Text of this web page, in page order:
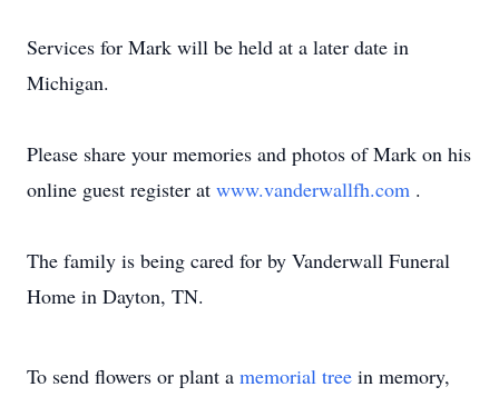
Services for Mark will be held at a later date in
Michigan.
Please share your memories and photos of Mark on his
online guest register at www.vanderwallfh.com .
The family is being cared for by Vanderwall Funeral
Home in Dayton, TN.
To send flowers or plant a memorial tree in memory,